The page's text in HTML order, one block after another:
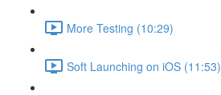
More Testing (10:29)
Soft Launching on iOS (11:53)